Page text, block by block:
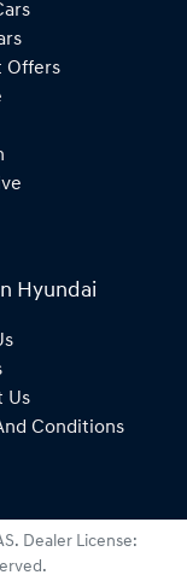
Offers
Hyundai
Us
Conditions
. Dealer License: